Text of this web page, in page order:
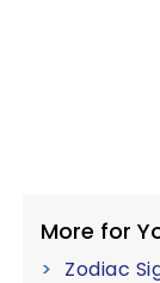
More for
Zodiac